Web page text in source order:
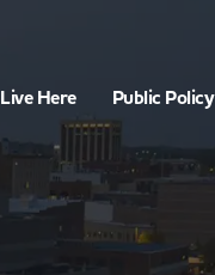
Live Here Public Policy